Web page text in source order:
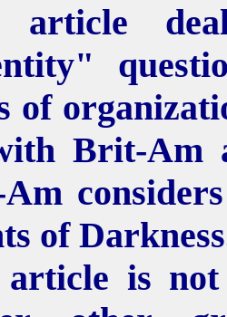
article
of
Brit-Am
of
article is